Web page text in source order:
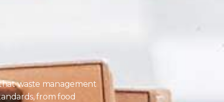
waste management
from food